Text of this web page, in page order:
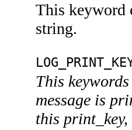
This keyword
string.
This
message is
this